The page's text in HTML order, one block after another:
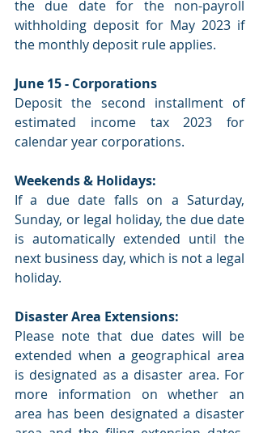
the due date for the non-payroll
withholding deposit for May 2023 if
the monthly deposit rule applies.
June 15 - Corporations
Deposit the second installment of
estimated income tax 2023 for
calendar year corporations.
Weekends & Holidays:
If a due date falls on a Saturday,
Sunday, or legal holiday, the due date
is automatically extended until the
next business day, which is not a legal
holiday.
Disaster Area Extensions:
Please note that due dates will be
extended when a geographical area
is designated as a disaster area. For
more information on whether an
area has been designated a disaster